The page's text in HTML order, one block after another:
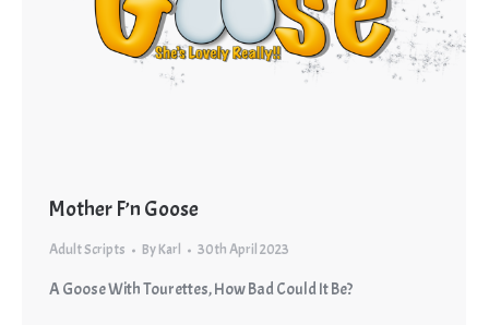
Mother F’n Goose
Adult Scripts ByKarl 30th April 2023
A Goose With Tourettes, How Bad Could It Be?